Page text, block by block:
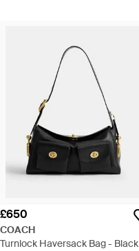
£650
COACH
Turnlock Haversack Bag - Black